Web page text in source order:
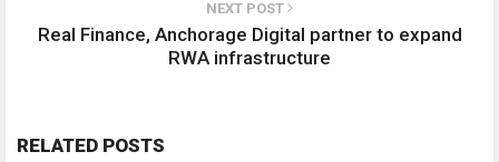
NEXT POST
Real Finance, Anchorage Digital partner to expand
RWA infrastructure
RELATED POSTS